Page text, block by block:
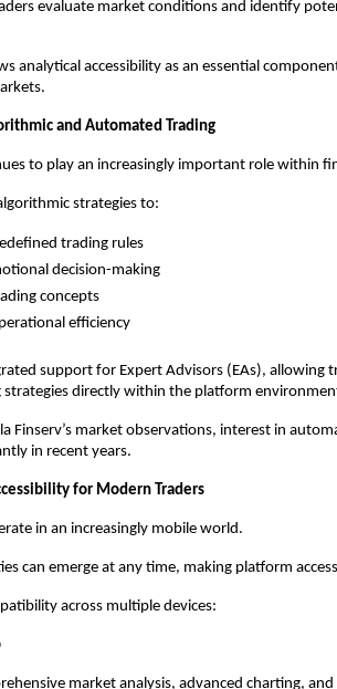
evaluate market conditions and identify
analytical accessibility as an essential
and Automated Trading
to play an increasingly important role within
strategies to:
trading rules
decision-making
concepts
efficiency
support for Expert Advisors (EAs), allowing
directly within the platform
Finserv’s market observations, interest in
in recent years.
for Modern Traders
in an increasingly mobile world.
can emerge at any time, making platform
across multiple devices:
market analysis, advanced charting,